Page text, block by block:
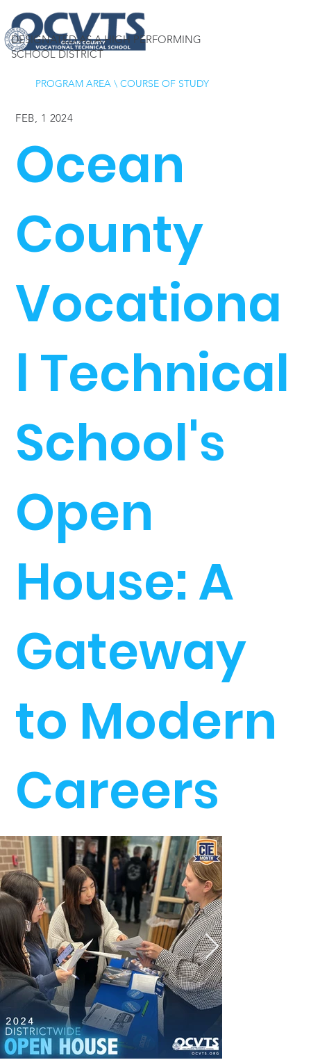
DESIGNATED AS A HIGH PERFORMING
SCHOOL DISTRICT
PROGRAM AREA\ COURSE OF STUDY
FEB, 1 2024
Ocean
County
Vocationa
l Technical
School's
Open
House: A
Gateway
to Modern
Careers